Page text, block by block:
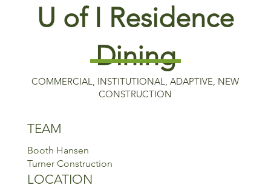
TEAM
Booth Hansen
Turner Construction
LOCATION
U of I Residence
Dining
COMMERCIAL, INSTITUTIONAL, ADAPTIVE, NEW
CONSTRUCTION